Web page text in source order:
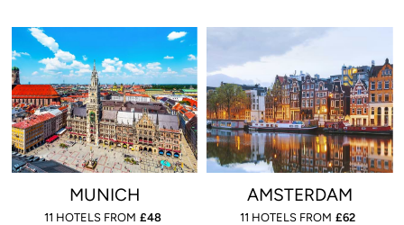
MUNICH
11 HOTELS FROM £48
AMSTERDAM
11 HOTELS FROM £62